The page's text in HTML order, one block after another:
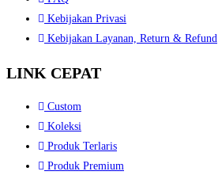
Kebijakan Privasi
Kebijakan Layanan, Return & Refund
LINK CEPAT
Custom
Koleksi
Produk Terlaris
Produk Premium